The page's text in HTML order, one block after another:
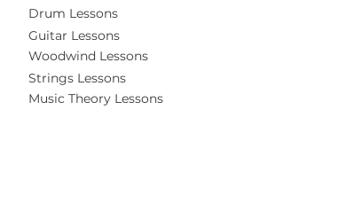
Drum Lessons
Guitar Lessons
Woodwind Lessons
Strings Lessons
Music Theory Lessons